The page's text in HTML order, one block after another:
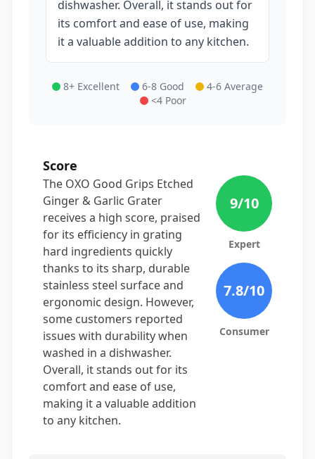
dishwasher. Overall, it stands out for
its comfort and ease of use, making
it a valuable addition to any kitchen.
8+ Excellent 6-8 Good
4-6 Average
<4 Poor
Score
The OXO Good Grips Etched
Ginger & Garlic Grater
receives a high score, praised
for its efficiency in grating
hard ingredients quickly
thanks to its sharp, durable
stainless steel surface and
ergonomic design. However,
some customers reported
issues with durability when
washed in a dishwasher.
Overall, it stands out for its
comfort and ease of use,
making it a valuable addition
to any kitchen.
9/10
Expert
7.8/10
Consumer